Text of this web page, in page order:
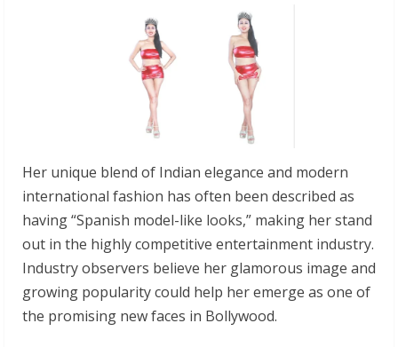
Her unique blend of Indian elegance and modern
international fashion has often been described as
having “Spanish model-like looks,” making her stand
out in the highly competitive entertainment industry.
Industry observers believe her glamorous image and
growing popularity could help her emerge as one of
the promising new faces in Bollywood.